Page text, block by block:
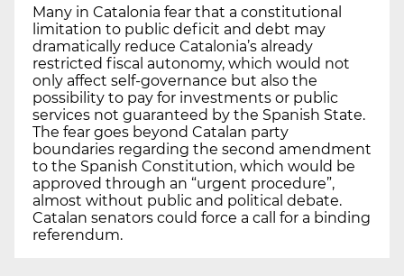
Many in Catalonia fear that a constitutional
limitation to public deficit and debt may
dramatically reduce Catalonia’s already
restricted fiscal autonomy, which would not
only affect self-governance but also the
possibility to pay for investments or public
services not guaranteed by the Spanish State.
The fear goes beyond Catalan party
boundaries regarding the second amendment
to the Spanish Constitution, which would be
approved through an “urgent procedure”,
almost without public and political debate.
Catalan senators could force a call for a binding
referendum.